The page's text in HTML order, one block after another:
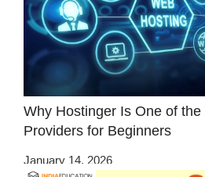
Why Hostinger Is One of
Providers for Beginners
January 14, 2026